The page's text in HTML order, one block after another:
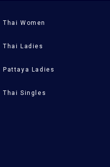
Thai Women
Thai Ladies
Pattaya Ladies
Thai Singles